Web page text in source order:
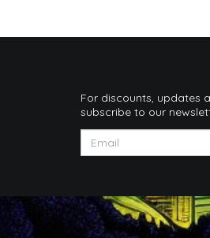
For discounts, updates
subscribe to our